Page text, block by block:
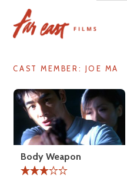
content
CAST MEMBER: JOE MA
Body Weapon